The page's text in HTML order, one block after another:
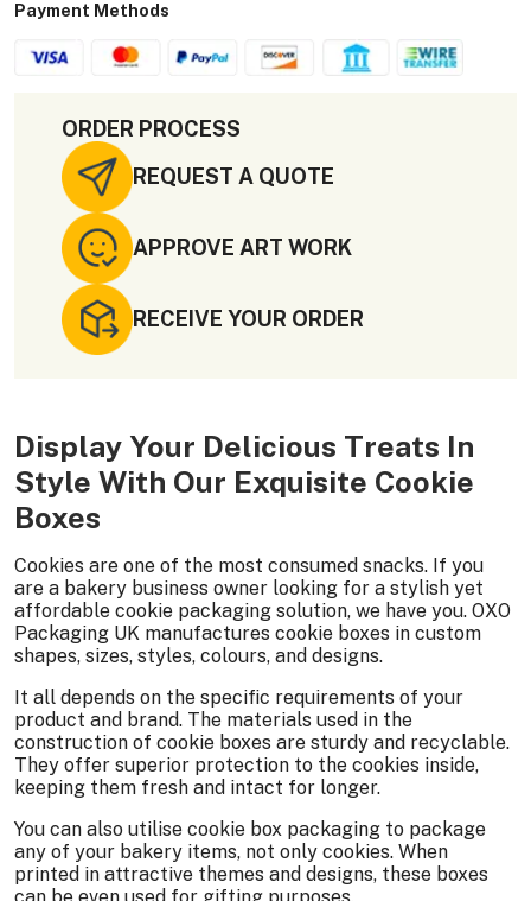
Payment Methods
ORDER PROCESS
REQUEST A QUOTE
APPROVE ART WORK
RECEIVE YOUR ORDER
Display Your Delicious Treats In
Style With Our Exquisite Cookie
Boxes
Cookies are one of the most consumed snacks. If you
are a bakery business owner looking for a stylish yet
affordable cookie packaging solution, we have you. OXO
Packaging UK manufactures cookie boxes in custom
shapes, sizes, styles, colours, and designs.
It all depends on the specific requirements of your
product and brand. The materials used in the
construction of cookie boxes are sturdy and recyclable.
They offer superior protection to the cookies inside,
keeping them fresh and intact for longer.
You can also utilise cookie box packaging to package
any of your bakery items, not only cookies. When
printed in attractive themes and designs, these boxes
can be even used for gifting purposes.